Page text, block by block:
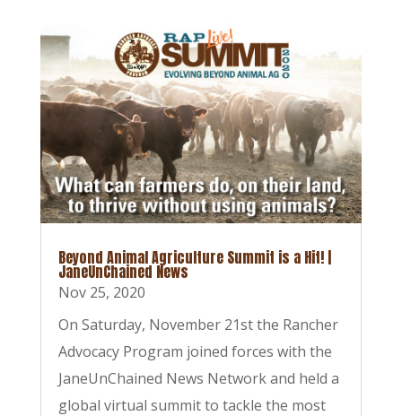
Beyond Animal Agriculture Summit is a Hit! |
JaneUnChained News
Nov 25, 2020
On Saturday, November 21st the Rancher
Advocacy Program joined forces with the
JaneUnChained News Network and held a
global virtual summit to tackle the most